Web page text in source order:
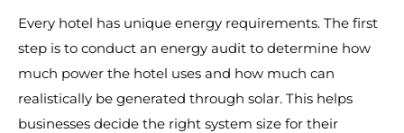
Every hotel has unique energy requirements. The first
step is to conduct an energy audit to determine how
much power the hotel uses and how much can
realistically be generated through solar. This helps
businesses decide the right system size for their